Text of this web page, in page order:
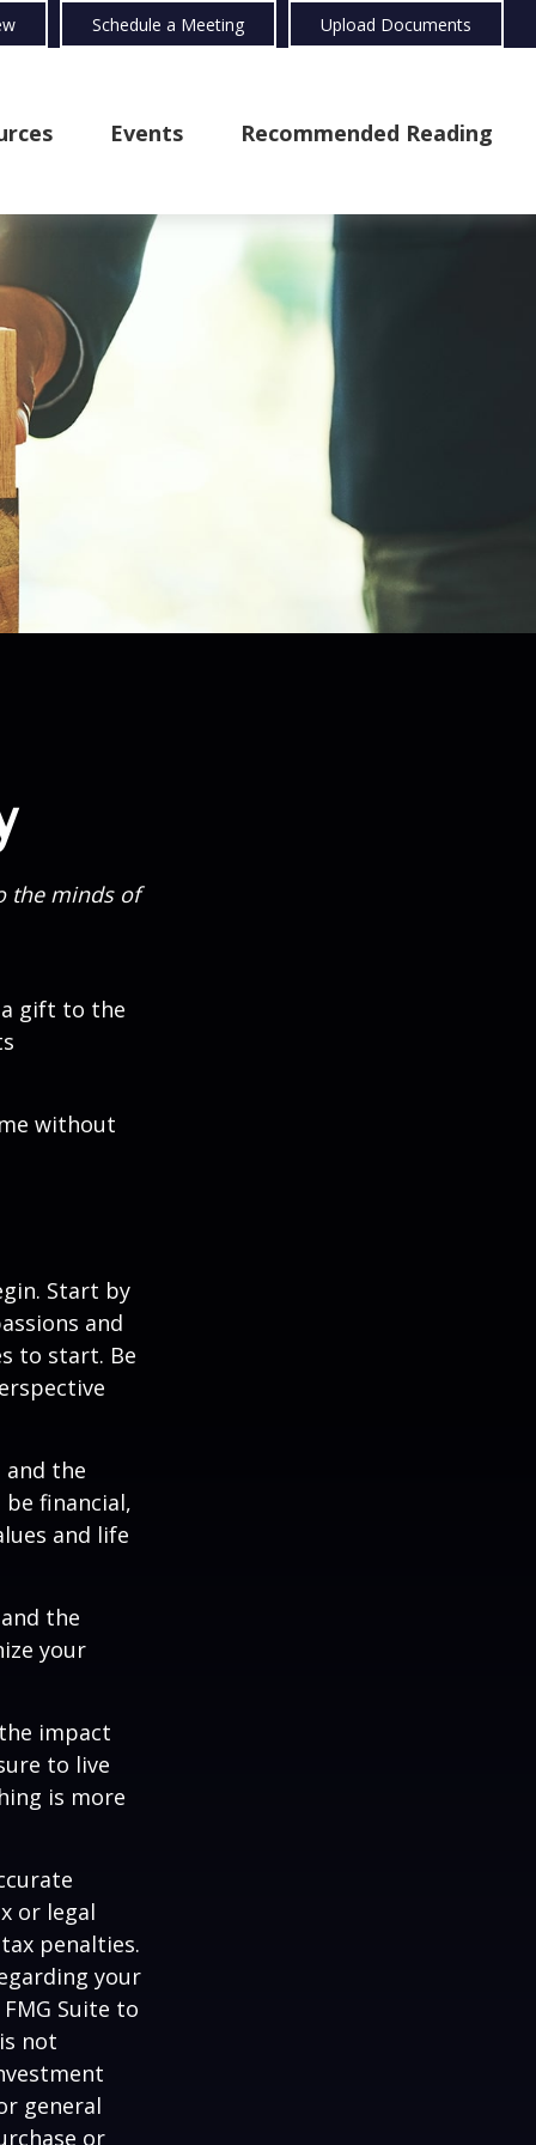
Schedule a Meeting Upload Documents
Events Recommended Reading
the minds of
gift to the
without
Start by
and
to start. Be
and the
financial,
and life
the
your
impact
to live
is more
or legal
penalties.
your
Suite to
not
general
or